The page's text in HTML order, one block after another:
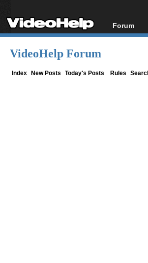
Forum
Forum
VideoHelp Forum
Index New Posts Today's Posts Rules